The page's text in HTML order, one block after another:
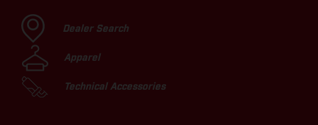
Dealer Search
Apparel
Technical Accessories